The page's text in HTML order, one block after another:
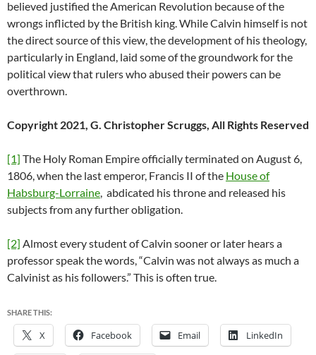
believed justified the American Revolution because of the
wrongs inflicted by the British king. While Calvin himself is not
the direct source of this view, the development of his theology,
particularly in England, laid some of the groundwork for the
political view that rulers who abused their powers can be
overthrown.
Copyright 2021, G. Christopher Scruggs, All Rights Reserved
[1] The Holy Roman Empire officially terminated on August 6,
1806, when the last emperor, Francis II of the House of
Habsburg-Lorraine, abdicated his throne and released his
subjects from any further obligation.
[2] Almost every student of Calvin sooner or later hears a
professor speak the words, “Calvin was not always as much a
Calvinist as his followers.” This is often true.
SHARE THIS:
X Facebook Email LinkedIn